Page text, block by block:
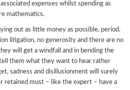
expenses whilst spending as
mathematics.
out as little money as possible, period.
litigation, no generosity and there are no
will get a windfall and in bending the
them what they want to hear rather
sadness and disillusionment will surely
must – like the expert – have a